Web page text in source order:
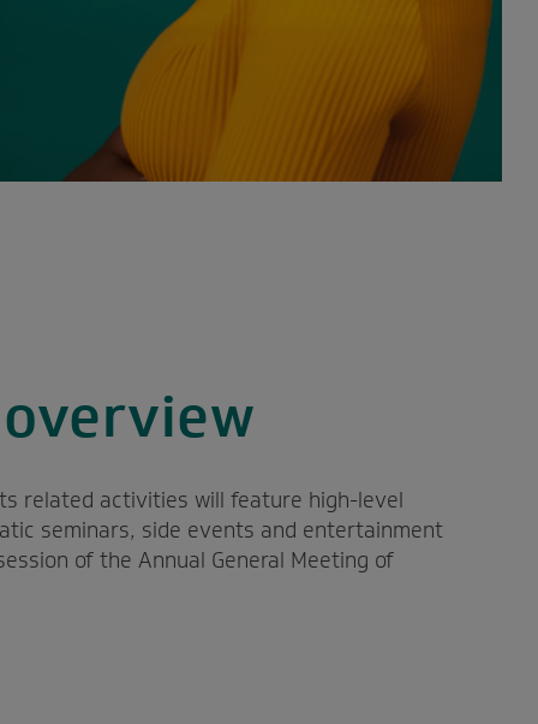
related activities will feature high-level
seminars, side events and entertainment
of the Annual General Meeting of